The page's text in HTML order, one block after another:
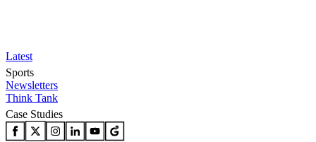
Latest
Sports
Newsletters
Think Tank
Case Studies